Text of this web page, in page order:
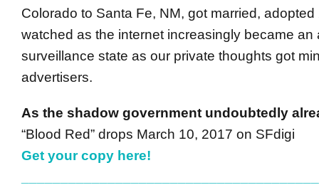
Colorado to Santa Fe, NM, got married,
watched as the internet increasingly became an
surveillance state as our private thoughts got
advertisers.
As the shadow government undoubtedly
“Blood Red” drops March 10, 2017 on SFdigi
Get your copy here!